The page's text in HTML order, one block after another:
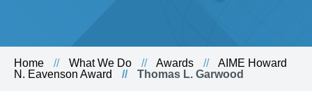
Home What We Do Awards
AIME Howard
N. Eavenson Award
Thomas L. Garwood